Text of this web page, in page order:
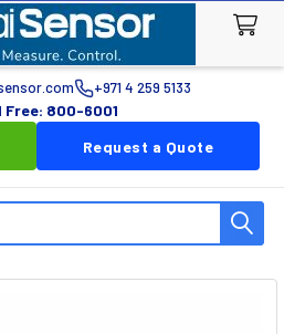
+971 4 259 5133
Free: 800-6001
Request a Quote